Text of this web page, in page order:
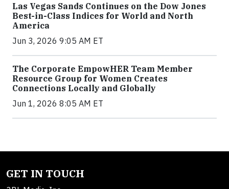
Las Vegas Sands Continues on the Dow Jones
Best-in-Class Indices for World and North
America
Jun 3, 2026 9:05 AM ET
The Corporate EmpowHER Team Member
Resource Group for Women Creates
Connections Locally and Globally
Jun 1, 2026 8:05 AM ET
GET IN TOUCH